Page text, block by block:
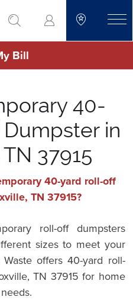
go to search
Bill
40-
in
37915
40-yard roll-off
TN 37915?
roll-off dumpsters
sizes to meet your
Waste offers 40-yard roll-
TN 37915 for home